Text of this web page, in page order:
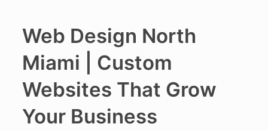
Web Design North
Miami | Custom
Websites That Grow
Your Business